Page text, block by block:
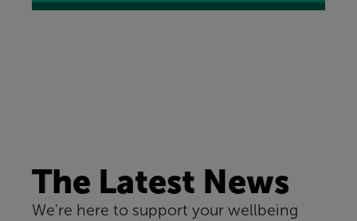
The Latest News
We're here to support your wellbeing